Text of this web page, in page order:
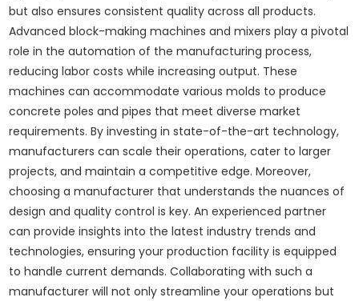
but also ensures consistent quality across all products.
Advanced block-making machines and mixers play a pivotal
role in the automation of the manufacturing process,
reducing labor costs while increasing output. These
machines can accommodate various molds to produce
concrete poles and pipes that meet diverse market
requirements. By investing in state-of-the-art technology,
manufacturers can scale their operations, cater to larger
projects, and maintain a competitive edge. Moreover,
choosing a manufacturer that understands the nuances of
design and quality control is key. An experienced partner
can provide insights into the latest industry trends and
technologies, ensuring your production facility is equipped
to handle current demands. Collaborating with such a
manufacturer will not only streamline your operations but